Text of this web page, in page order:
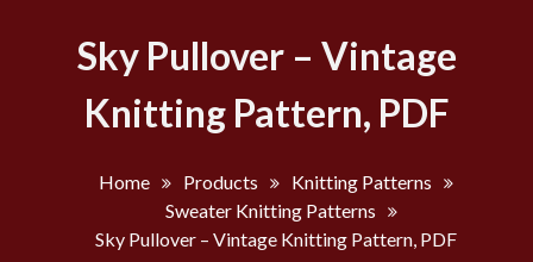
Sky Pullover – Vintage
Knitting Pattern, PDF
Home Products
Knitting Patterns
Sweater Knitting Patterns
Sky Pullover – Vintage Knitting Pattern, PDF